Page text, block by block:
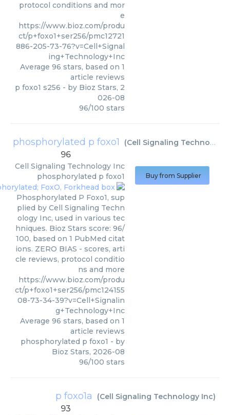
protocol conditions and mor
e
https://www.bioz.com/produ
ct/p+foxo1+ser256/pmc12721
886-205-73-76?v=Cell+Signal
ing+Technology+Inc
Average 96 stars, based on 1
article reviews
p foxo1 s256 - by Bioz Stars, 2
026-08
96/100 stars
phosphorylated p foxo1 (Cell Signaling Technology Inc
96
Cell Signaling Technology Inc
phosphorylated p foxo1
Phosphorylated P Foxo1, sup
plied by Cell Signaling Techn
ology Inc, used in various tec
hniques. Bioz Stars score: 96/
100, based on 1 PubMed citat
ions. ZERO BIAS - scores, arti
cle reviews, protocol conditio
ns and more
https://www.bioz.com/produ
ct/p+foxo1+ser256/pmc124155
08-73-34-39?v=Cell+Signalin
g+Technology+Inc
Average 96 stars, based on 1
article reviews
phosphorylated p foxo1 - by
Bioz Stars, 2026-08
96/100 stars
Buy from Supplier
p foxo1a (Cell Signaling Technology Inc)
93